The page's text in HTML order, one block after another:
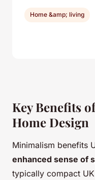
Key Benefits
Home Design
Minimalism benefits
enhanced sense of
typically compact
Home &amp; living